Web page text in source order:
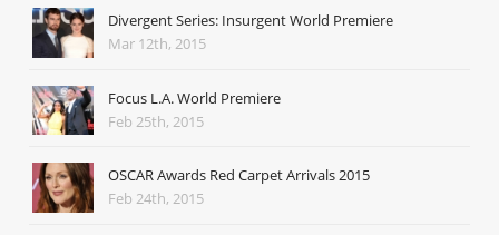
Divergent Series: Insurgent World Premiere
Mar 12th, 2015
Focus L.A. World Premiere
Feb 25th, 2015
OSCAR Awards Red Carpet Arrivals 2015
Feb 24th, 2015